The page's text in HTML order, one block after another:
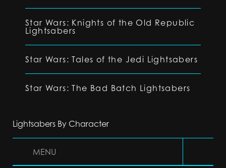
Star Wars: Knights of the Old Republic
Lightsabers
Star Wars: Tales of the Jedi Lightsabers
Star Wars: The Bad Batch Lightsabers
Lightsabers By Character
MENU